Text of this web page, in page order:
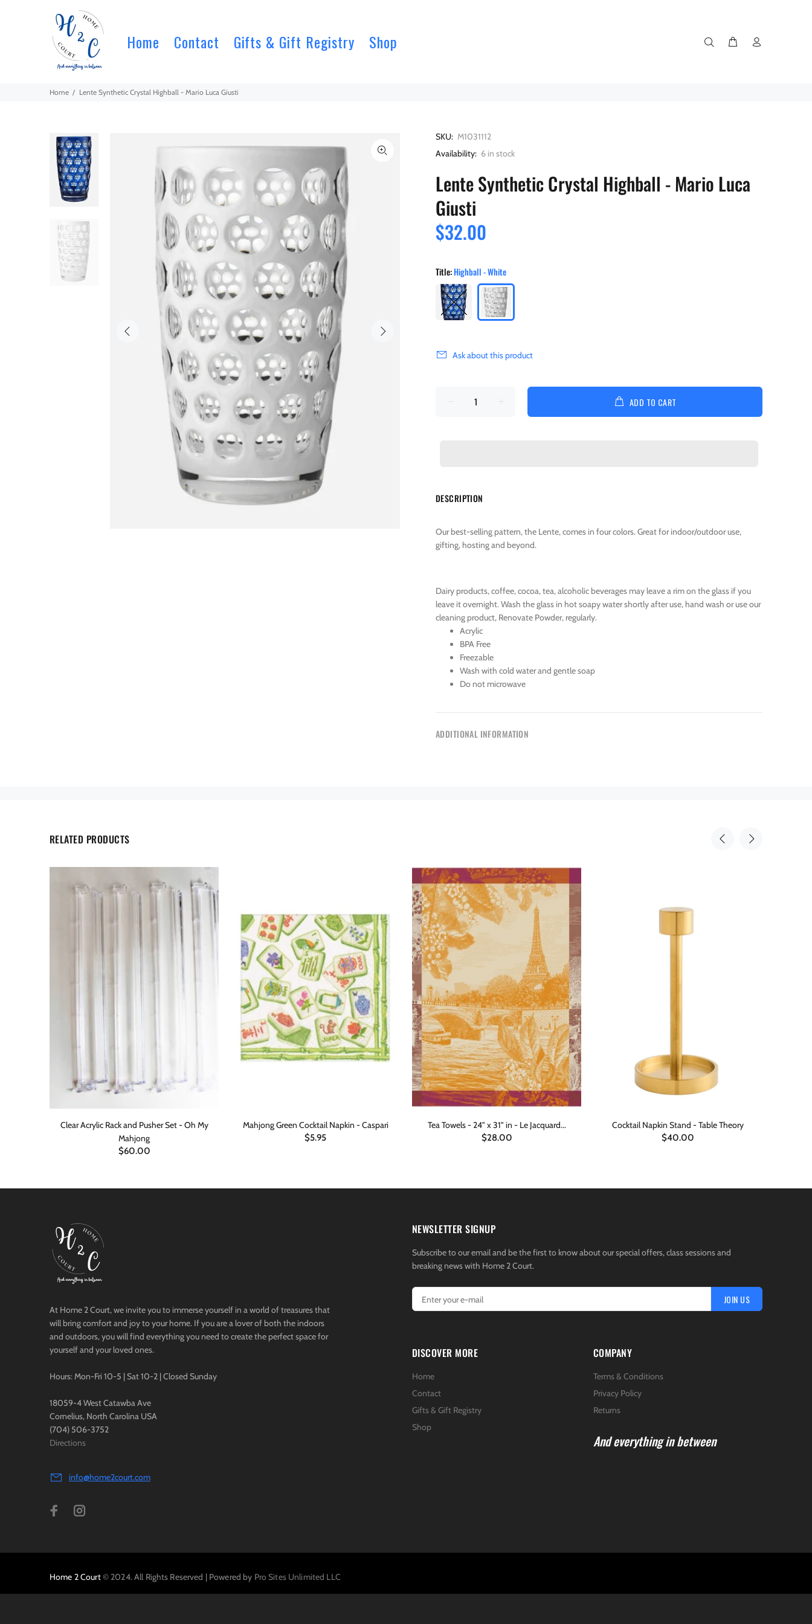
Home Contact Gifts & Gift Registry Shop
Home Lente Synthetic Crystal Highball - Mario Luca Giusti
SKU: M1031112
Availability: 6 in stock
Lente Synthetic Crystal Highball - Mario Luca
Giusti
$32.00
Title:Highball - White
Ask about this product
ADD TO CART
DESCRIPTION
Our best-selling pattern, the Lente, comes in four colors. Great for indoor/outdoor use,
gifting, hosting and beyond.
Dairy products, coffee, cocoa, tea, alcoholic beverages may leave a rim on the glass if you
leave it overnight. Wash the glass in hot soapy water shortly after use, hand wash or use our
cleaning product, Renovate Powder, regularly.
Acrylic
BPA Free
Freezable
Wash with cold water and gentle soap
Do not microwave
ADDITIONAL INFORMATION
RELATED PRODUCTS
Clear Acrylic Rack and Pusher Set - Oh My
Mahjong
$60.00
Mahjong Green Cocktail Napkin - Caspari
$5.95
Tea Towels - 24" x 31" in - Le Jacquard...
$28.00
Cocktail Napkin Stand - Table Theory
$40.00
At Home 2 Court, we invite you to immerse yourself in a world of treasures that
will bring comfort and joy to your home. If you are a lover of both the indoors
and outdoors, you will find everything you need to create the perfect space for
yourself and your loved ones.
Hours: Mon-Fri 10-5 | Sat 10-2 | Closed Sunday
18059-4 West Catawba Ave
Cornelius, North Carolina USA
(704) 506-3752
Directions
info@home2court.com
NEWSLETTER SIGNUP
Subscribe to our email and be the first to know about our special offers, class sessions and
breaking news with Home 2 Court.
JOIN US
DISCOVER MORE
Home
Contact
Gifts & Gift Registry
Shop
COMPANY
Terms & Conditions
Privacy Policy
Returns
And everything in between
Home 2 Court© 2024. All Rights Reserved | Powered by Pro Sites Unlimited LLC